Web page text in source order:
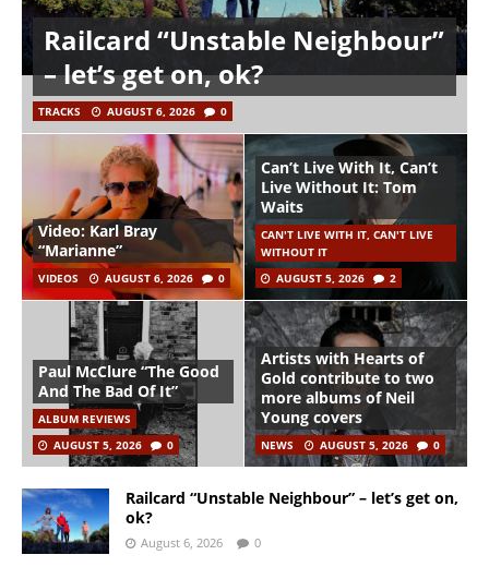
Railcard “Unstable Neighbour”
– let’s get on, ok?
TRACKS AUGUST 6, 2026 0
Video: Karl Bray
“Marianne”
VIDEOS AUGUST 6, 2026 0
Can’t Live With It, Can’t
Live Without It: Tom
Waits
CAN'T LIVE WITH IT, CAN'T LIVE
WITHOUT IT
AUGUST 5, 2026
2
Paul McClure “The Good
And The Bad Of It”
ALBUM REVIEWS
AUGUST 5, 2026
0
Artists with Hearts of
Gold contribute to two
more albums of Neil
Young covers
NEWS AUGUST 5, 2026 0
Railcard “Unstable Neighbour” – let’s get on,
ok?
August 6, 2026 0